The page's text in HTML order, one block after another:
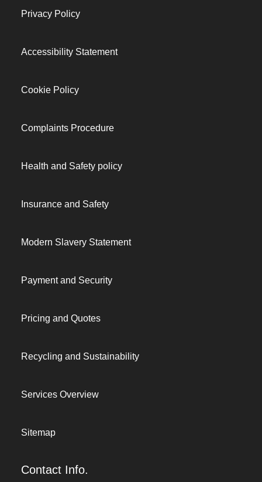
Privacy Policy
Accessibility Statement
Cookie Policy
Complaints Procedure
Health and Safety policy
Insurance and Safety
Modern Slavery Statement
Payment and Security
Pricing and Quotes
Recycling and Sustainability
Services Overview
Sitemap
Contact Info.